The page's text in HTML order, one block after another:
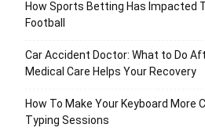
How Sports Betting Has Impacted
Football
Car Accident Doctor: What to Do
Medical Care Helps Your Recovery
How To Make Your Keyboard More
Typing Sessions